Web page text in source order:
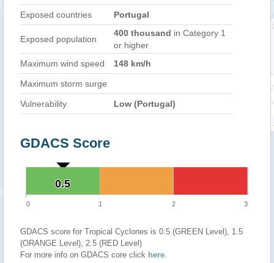
Exposed countries Portugal
Exposed population
400 thousand in Category 1
or higher
Maximum wind speed
148 km/h
Maximum storm surge
Vulnerability Low (Portugal)
GDACS Score
0.5
0.5
0 1 2 3
GDACS score for Tropical Cyclones is 0.5 (GREEN Level), 1.5
(ORANGE Level), 2.5 (RED Level)
For more info on GDACS core click here.